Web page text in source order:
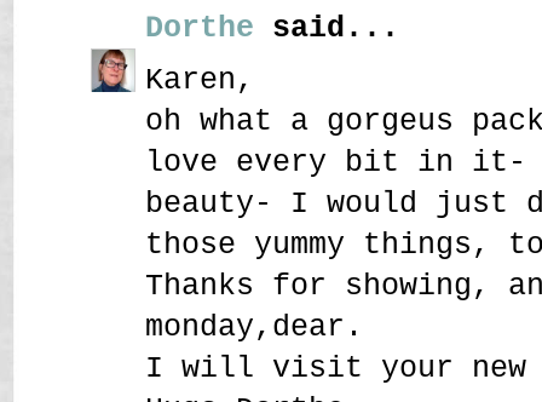
Dorthe said...
Karen,
oh what a gorgeus
love every bit in it-
beauty- I would just
those yummy things,
Thanks for showing,
monday,dear.
I will visit your